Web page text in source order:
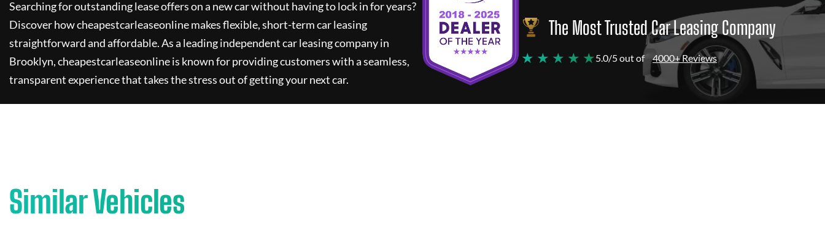
Searching for outstanding lease offers on a new car without having to lock in for years?
Discover howcheapestcarleaseonlinemakes flexible, short-term car leasing
straightforward and affordable. As a leading independent car leasing company in
Brooklyn,cheapestcarleaseonlineis known for providing customers with a seamless,
transparent experience that takes the stress out of getting your next car.
The Most Trusted Car Leasing Company
★ ★ ★ ★ ★5.0/5 out of 4000+ Reviews
Similar Vehicles